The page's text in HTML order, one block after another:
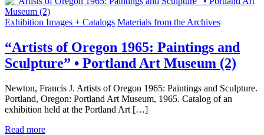
Exhibition Images + Catalogs Materials from the Archives
“Artists of Oregon 1965: Paintings and
Sculpture” • Portland Art Museum (2)
Newton, Francis J. Artists of Oregon 1965: Paintings and Sculpture.
Portland, Oregon: Portland Art Museum, 1965. Catalog of an
exhibition held at the Portland Art […]
Read more